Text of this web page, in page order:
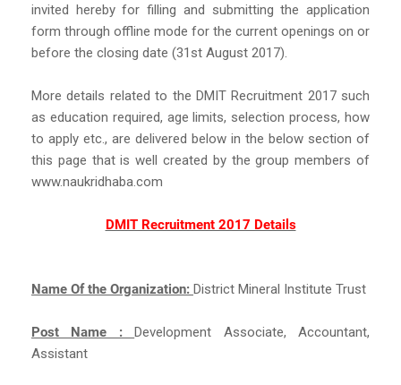
invited hereby for filling and submitting the application
form through offline mode for the current openings on or
before the closing date (31st August 2017).
More details related to the DMIT Recruitment 2017 such
as education required, age limits, selection process, how
to apply etc., are delivered below in the below section of
this page that is well created by the group members of
www.naukridhaba.com
DMIT Recruitment 2017 Details
Name Of the Organization: District Mineral Institute Trust
Post Name :Development Associate, Accountant,
Assistant